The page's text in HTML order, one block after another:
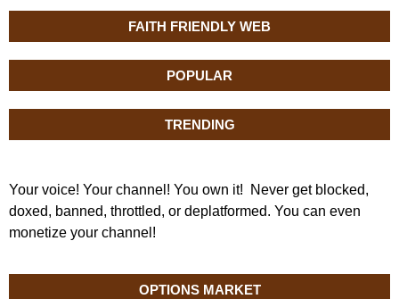
FAITH FRIENDLY WEB
POPULAR
TRENDING
Your voice! Your channel! You own it! Never get blocked,
doxed, banned, throttled, or deplatformed. You can even
monetize your channel!
OPTIONS MARKET